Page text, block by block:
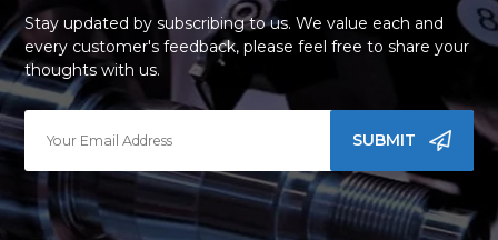
Stay updated by subscribing to us. We value each and
every customer's feedback, please feel free to share your
thoughts with us.
SUBMIT